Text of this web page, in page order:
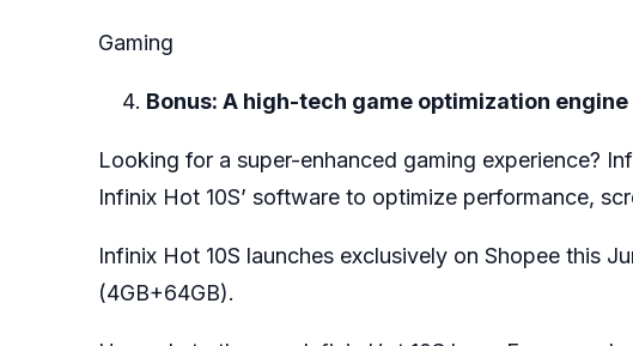
Gaming
Bonus: A high-tech game optimization engine
Looking for a super-enhanced gaming experience?
Infinix Hot 10S’ software to optimize performance,
Infinix Hot 10S launches exclusively on Shopee this
(4GB+64GB).